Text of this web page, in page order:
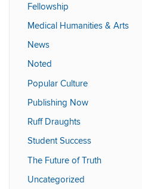
Fellowship
Medical Humanities & Arts
News
Noted
Popular Culture
Publishing Now
Ruff Draughts
Student Success
The Future of Truth
Uncategorized